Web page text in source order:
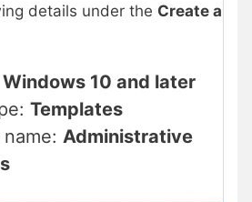
details under the Create a
Windows 10 and later
Templates
Administrative